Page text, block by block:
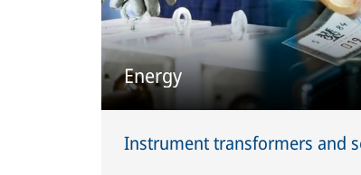
Energy
Instrument transformers and